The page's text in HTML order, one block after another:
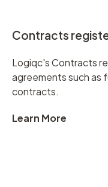
Contracts
Logiqc's Contracts
agreements such as
contracts.
Learn More